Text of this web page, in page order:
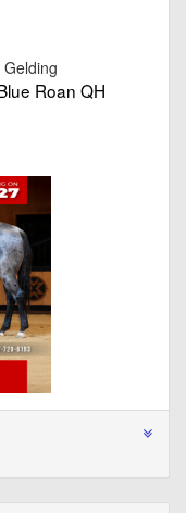
Gelding
Roan QH